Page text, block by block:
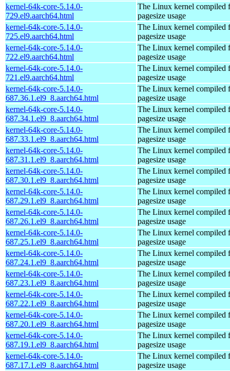
kernel-64k-core-5.14.0-
729.el9.aarch64.html
The Linux kernel compiled
pagesize usage
kernel-64k-core-5.14.0-
725.el9.aarch64.html
The Linux kernel compiled
pagesize usage
kernel-64k-core-5.14.0-
722.el9.aarch64.html
The Linux kernel compiled
pagesize usage
kernel-64k-core-5.14.0-
721.el9.aarch64.html
The Linux kernel compiled
pagesize usage
kernel-64k-core-5.14.0-
687.36.1.el9_8.aarch64.html
The Linux kernel compiled
pagesize usage
kernel-64k-core-5.14.0-
687.34.1.el9_8.aarch64.html
The Linux kernel compiled
pagesize usage
kernel-64k-core-5.14.0-
687.33.1.el9_8.aarch64.html
The Linux kernel compiled
pagesize usage
kernel-64k-core-5.14.0-
687.31.1.el9_8.aarch64.html
The Linux kernel compiled
pagesize usage
kernel-64k-core-5.14.0-
687.30.1.el9_8.aarch64.html
The Linux kernel compiled
pagesize usage
kernel-64k-core-5.14.0-
687.29.1.el9_8.aarch64.html
The Linux kernel compiled
pagesize usage
kernel-64k-core-5.14.0-
687.26.1.el9_8.aarch64.html
The Linux kernel compiled
pagesize usage
kernel-64k-core-5.14.0-
687.25.1.el9_8.aarch64.html
The Linux kernel compiled
pagesize usage
kernel-64k-core-5.14.0-
687.24.1.el9_8.aarch64.html
The Linux kernel compiled
pagesize usage
kernel-64k-core-5.14.0-
687.23.1.el9_8.aarch64.html
The Linux kernel compiled
pagesize usage
kernel-64k-core-5.14.0-
687.22.1.el9_8.aarch64.html
The Linux kernel compiled
pagesize usage
kernel-64k-core-5.14.0-
687.20.1.el9_8.aarch64.html
The Linux kernel compiled
pagesize usage
kernel-64k-core-5.14.0-
687.19.1.el9_8.aarch64.html
The Linux kernel compiled
pagesize usage
kernel-64k-core-5.14.0-
687.17.1.el9_8.aarch64.html
The Linux kernel compiled
pagesize usage